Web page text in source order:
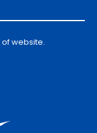
of website.